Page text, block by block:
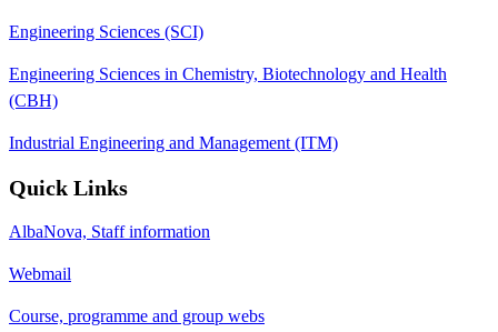
Engineering Sciences (SCI)
Engineering Sciences in Chemistry, Biotechnology and Health
(CBH)
Industrial Engineering and Management (ITM)
Quick Links
AlbaNova, Staff information
Webmail
Course, programme and group webs